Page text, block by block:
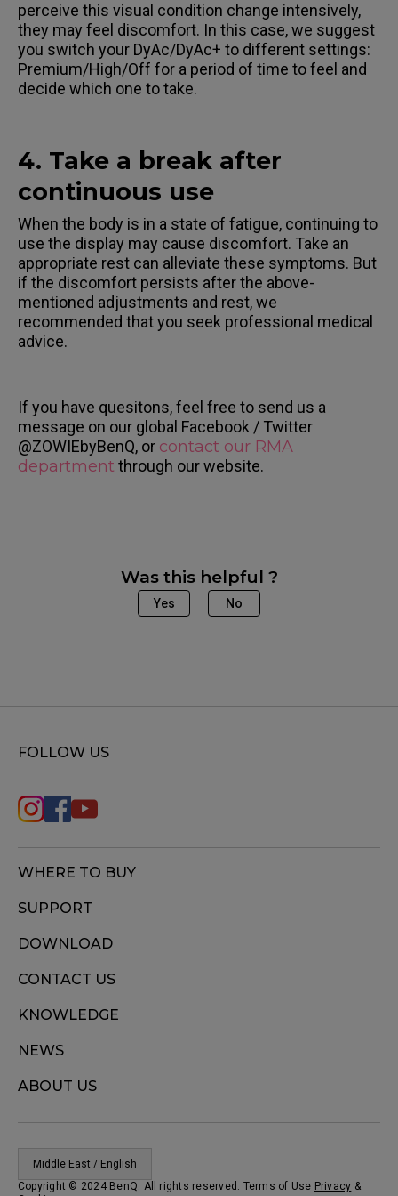
perceive this visual condition change intensively,
they may feel discomfort. In this case, we suggest
you switch your DyAc/DyAc+ to different settings:
Premium/High/Off for a period of time to feel and
decide which one to take.
4. Take a break after
continuous use
When the body is in a state of fatigue, continuing to
use the display may cause discomfort. Take an
appropriate rest can alleviate these symptoms. But
if the discomfort persists after the above-
mentioned adjustments and rest, we
recommended that you seek professional medical
advice.
If you have quesitons, feel free to send us a
message on our global Facebook / Twitter
@ZOWIEbyBenQ, or contact our RMA
department through our website.
Was this helpful ?
Yes No
FOLLOW US
WHERE TO BUY
SUPPORT
DOWNLOAD
CONTACT US
KNOWLEDGE
NEWS
ABOUT US
Middle East / English
Copyright © 2024 BenQ. All rights reserved. Terms of Use Privacy &